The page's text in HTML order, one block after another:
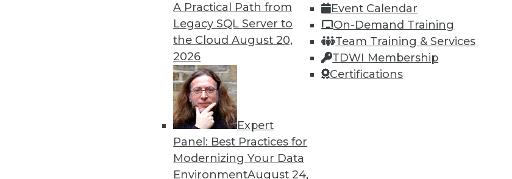
A Practical Path from
Legacy SQL Server to
the CloudAugust 20,
2026
Expert
Panel: Best Practices for
Modernizing Your Data
EnvironmentAugust 24,
Event Calendar
On-Demand Training
Team Training & Services
TDWI Membership
Certifications
New regulations for self-driving cars, a survey about developing AI, and
how to foster a stronger culture for big data.
By Lindsay Stares
41 42 43 44